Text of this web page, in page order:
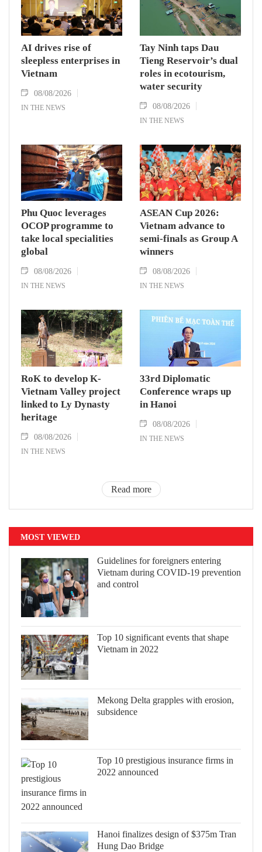
AI drives rise of
sleepless enterprises in
Vietnam
08/08/2026
IN THE NEWS
Tay Ninh taps Dau
Tieng Reservoir’s dual
roles in ecotourism,
water security
08/08/2026
IN THE NEWS
Phu Quoc leverages
OCOP programme to
take local specialities
global
08/08/2026
IN THE NEWS
ASEAN Cup 2026:
Vietnam advance to
semi-finals as Group A
winners
08/08/2026
IN THE NEWS
RoK to develop K-
Vietnam Valley project
linked to Ly Dynasty
heritage
08/08/2026
IN THE NEWS
33rd Diplomatic
Conference wraps up
in Hanoi
08/08/2026
IN THE NEWS
Read more
MOST VIEWED
Guidelines for foreigners entering
Vietnam during COVID-19 prevention
and control
Top 10 significant events that shape
Vietnam in 2022
Mekong Delta grapples with erosion,
subsidence
Top 10 prestigious insurance firms in
2022 announced
Hanoi finalizes design of $375m Tran
Hung Dao Bridge